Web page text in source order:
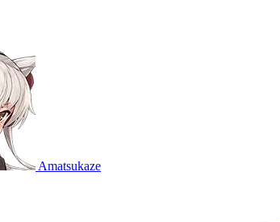
Amatsukaze